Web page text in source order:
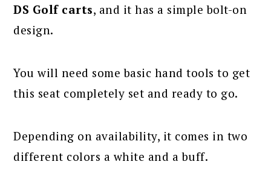
DS Golf carts, and it has a simple bolt-on
design.
You will need some basic hand tools to get
this seat completely set and ready to go.
Depending on availability, it comes in two
different colors a white and a buff.